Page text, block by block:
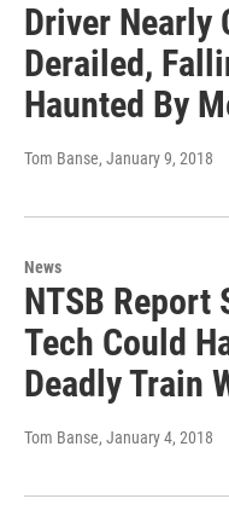
Driver Nearly
Derailed,
Haunted By
Tom Banse, January 9, 2018
News
NTSB Report
Tech Could
Deadly Train
Tom Banse, January 4, 2018